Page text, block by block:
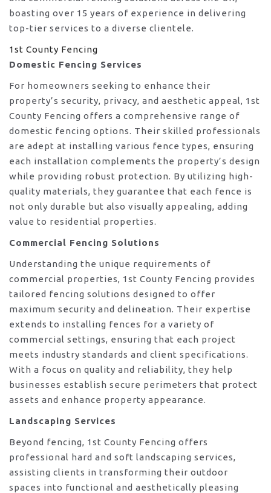
boasting over 15 years of experience in delivering
top-tier services to a diverse clientele.
1st County Fencing
Domestic Fencing Services
For homeowners seeking to enhance their
property’s security, privacy, and aesthetic appeal, 1st
County Fencing offers a comprehensive range of
domestic fencing options. Their skilled professionals
are adept at installing various fence types, ensuring
each installation complements the property’s design
while providing robust protection. By utilizing high-
quality materials, they guarantee that each fence is
not only durable but also visually appealing, adding
value to residential properties.
Commercial Fencing Solutions
Understanding the unique requirements of
commercial properties, 1st County Fencing provides
tailored fencing solutions designed to offer
maximum security and delineation. Their expertise
extends to installing fences for a variety of
commercial settings, ensuring that each project
meets industry standards and client specifications.
With a focus on quality and reliability, they help
businesses establish secure perimeters that protect
assets and enhance property appearance.
Landscaping Services
Beyond fencing, 1st County Fencing offers
professional hard and soft landscaping services,
assisting clients in transforming their outdoor
spaces into functional and aesthetically pleasing